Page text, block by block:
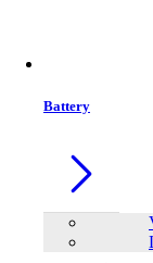
Battery